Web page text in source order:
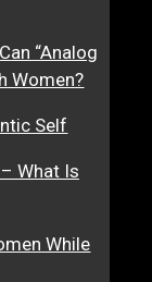
“Analog
Women?
Self
What Is
While